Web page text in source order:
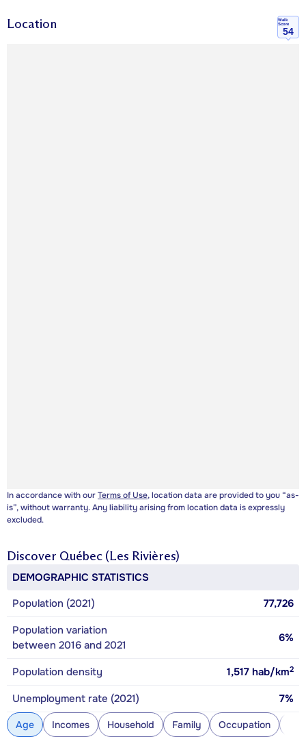
Location
Walk
Score
54
In accordance with ourTerms of Use, location data are provided to you “as-
is”, without warranty. Any liability arising from location data is expressly
excluded.
Discover Québec (Les Rivières)
DEMOGRAPHIC STATISTICS
Population (2021)
77,726
Population variation
between 2016 and 2021
6%
Population density 1,517 hab/km2
Unemployment rate (2021) 7%
Age Incomes Household Family Occupation